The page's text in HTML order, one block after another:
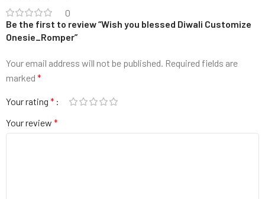
0
Be the first to review “Wish you blessed Diwali Customize
Onesie_Romper”
Your email address will not be published. Required fields are
marked *
Your rating *
Your review *